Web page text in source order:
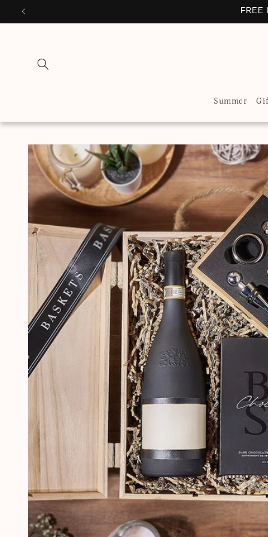
Skip to
Summer
Skip to
product
information